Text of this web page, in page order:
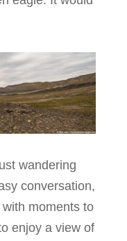
wandering
conversation,
moments to
enjoy a view of